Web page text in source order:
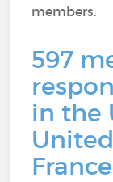
members.
597
in the
France